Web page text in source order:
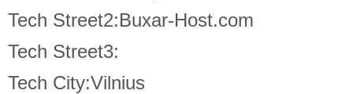
Tech Street2:Buxar-Host.com
Tech Street3:
Tech City:Vilnius